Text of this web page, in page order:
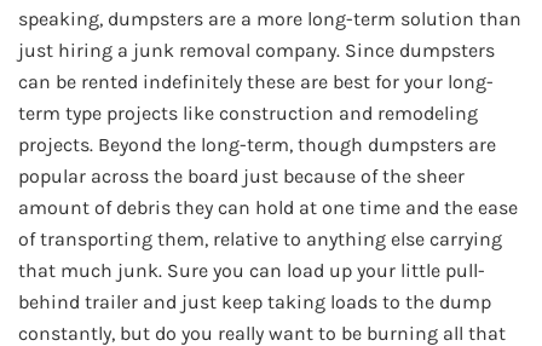
speaking, dumpsters are a more long-term solution than
just hiring a junk removal company. Since dumpsters
can be rented indefinitely these are best for your long-
term type projects like construction and remodeling
projects. Beyond the long-term, though dumpsters are
popular across the board just because of the sheer
amount of debris they can hold at one time and the ease
of transporting them, relative to anything else carrying
that much junk. Sure you can load up your little pull-
behind trailer and just keep taking loads to the dump
constantly, but do you really want to be burning all that